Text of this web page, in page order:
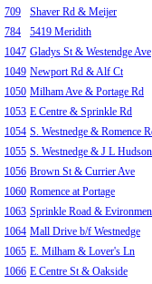
709
Shaver Rd & Meijer
784
5419 Meridith
1047 Gladys St & Westendge Ave
1049 Newport Rd & Alf Ct
1050 Milham Ave & Portage Rd
1053 E Centre & Sprinkle Rd
1054 S. Westnedge & Romence
1055 S. Westnedge & J L
1056 Brown St & Currier Ave
1060 Romence at Portage
1063 Sprinkle Road &
1064 Mall Drive b/f Westnedge
1065 E. Milham & Lover's Ln
1066 E Centre St & Oakside